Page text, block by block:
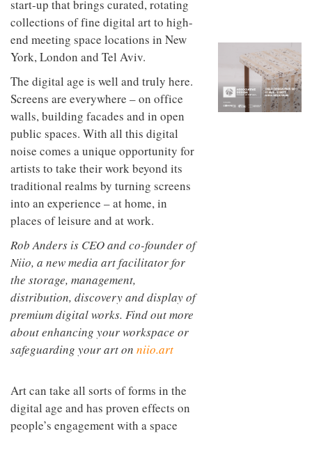
start-up that brings curated, rotating
collections of fine digital art to high-
end meeting space locations in New
York, London and Tel Aviv.
The digital age is well and truly here.
Screens are everywhere – on office
walls, building facades and in open
public spaces. With all this digital
noise comes a unique opportunity for
artists to take their work beyond its
traditional realms by turning screens
into an experience – at home, in
places of leisure and at work.
Rob Anders is CEO and co-founder of
Niio, a new media art facilitator for
the storage, management,
distribution, discovery and display of
premium digital works. Find out more
about enhancing your workspace or
safeguarding your art on niio.art
Art can take all sorts of forms in the
digital age and has proven effects on
people’s engagement with a space
industrial
building
into a
buzzing
office
for